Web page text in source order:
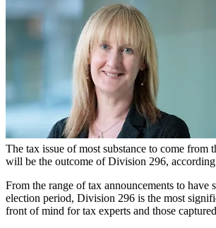
The tax issue of most substance to come from
will be the outcome of Division 296,
From the range of tax announcements to have
election period, Division 296 is the most
front of mind for tax experts and those